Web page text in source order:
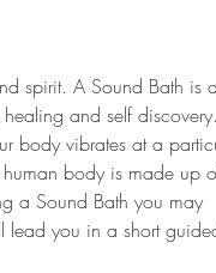
spirit. A Sound Bath is a
and self discovery.
body vibrates at a
human body is made up
a Sound Bath you may
lead you in a short